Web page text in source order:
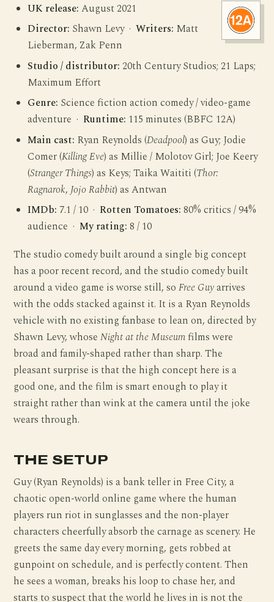
UK release: August 2021
Director: Shawn Levy ·Writers: Matt
Lieberman, Zak Penn
Studio / distributor: 20th Century Studios; 21 Laps;
Maximum Effort
Genre: Science fiction action comedy / video-game
adventure ·Runtime: 115 minutes (BBFC 12A)
Main cast: Ryan Reynolds (Deadpool) as Guy; Jodie
Comer (Killing Eve) as Millie / Molotov Girl; Joe Keery
(Stranger Things) as Keys; Taika Waititi (Thor:
Ragnarok, Jojo Rabbit) as Antwan
IMDb: 7.1 / 10 ·Rotten Tomatoes: 80% critics / 94%
audience ·My rating: 8 / 10
The studio comedy built around a single big concept
has a poor recent record, and the studio comedy built
around a video game is worse still, soFree Guyarrives
with the odds stacked against it. It is a Ryan Reynolds
vehicle with no existing fanbase to lean on, directed by
Shawn Levy, whoseNight at the Museum films were
broad and family-shaped rather than sharp. The
pleasant surprise is that the high concept here is a
good one, and the film is smart enough to play it
straight rather than wink at the camera until the joke
wears through.
THE SETUP
Guy (Ryan Reynolds) is a bank teller in Free City, a
chaotic open-world online game where the human
players run riot in sunglasses and the non-player
characters cheerfully absorb the carnage as scenery. He
greets the same day every morning, gets robbed at
gunpoint on schedule, and is perfectly content. Then
he sees a woman, breaks his loop to chase her, and
starts to suspect that the world he lives in is not the